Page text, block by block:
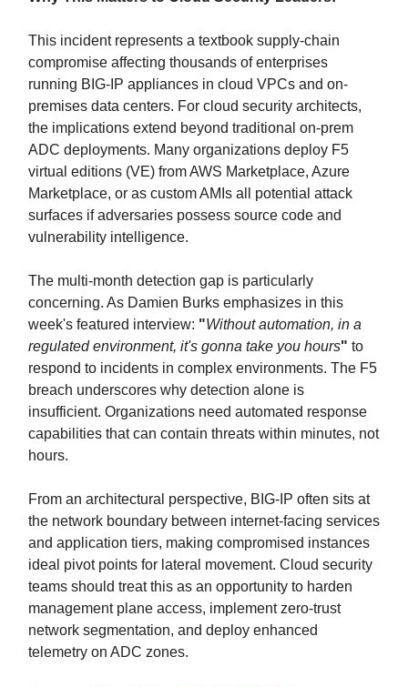
This incident represents a textbook supply-chain
compromise affecting thousands of enterprises
running BIG-IP appliances in cloud VPCs and on-
premises data centers. For cloud security architects,
the implications extend beyond traditional on-prem
ADC deployments. Many organizations deploy F5
virtual editions (VE) from AWS Marketplace, Azure
Marketplace, or as custom AMIs all potential attack
surfaces if adversaries possess source code and
vulnerability intelligence.
The multi-month detection gap is particularly
concerning. As Damien Burks emphasizes in this
week's featured interview: "Without automation, in a
regulated environment, it's gonna take you hours" to
respond to incidents in complex environments. The F5
breach underscores why detection alone is
insufficient. Organizations need automated response
capabilities that can contain threats within minutes, not
hours.
From an architectural perspective, BIG-IP often sits at
the network boundary between internet-facing services
and application tiers, making compromised instances
ideal pivot points for lateral movement. Cloud security
teams should treat this as an opportunity to harden
management plane access, implement zero-trust
network segmentation, and deploy enhanced
telemetry on ADC zones.